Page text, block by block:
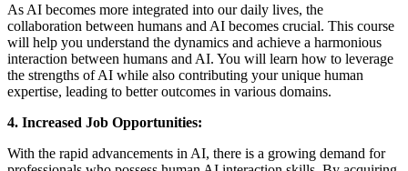
As AI becomes more integrated into our daily lives, the
collaboration between humans and AI becomes crucial. This course
will help you understand the dynamics and achieve a harmonious
interaction between humans and AI. You will learn how to leverage
the strengths of AI while also contributing your unique human
expertise, leading to better outcomes in various domains.
4. Increased Job Opportunities:
With the rapid advancements in AI, there is a growing demand for